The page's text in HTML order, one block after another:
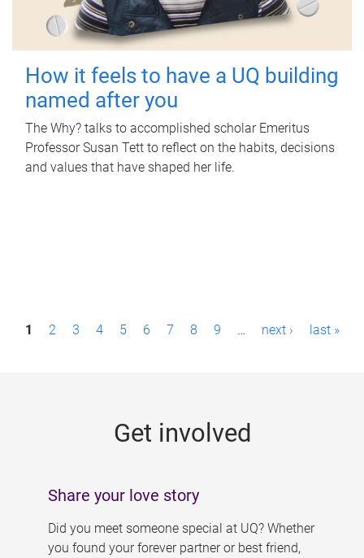
How it feels to have a UQ building
named after you
The Why? talks to accomplished scholar Emeritus
Professor Susan Tett to reflect on the habits, decisions
and values that have shaped her life.
P1 2 3 4 5 6 7 8 9 … next › last »
Get involved
Share your love story
Did you meet someone special at UQ? Whether
you found your forever partner or best friend,